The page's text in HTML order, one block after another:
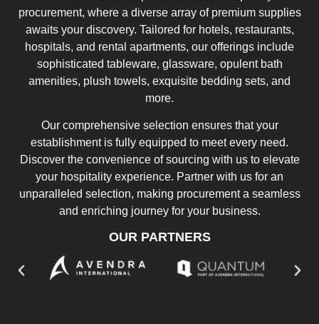
procurement, where a diverse array of premium supplies
awaits your discovery. Tailored for hotels, restaurants,
hospitals, and rental apartments, our offerings include
sophisticated tableware, glassware, opulent bath
amenities, plush towels, exquisite bedding sets, and
more.
Our comprehensive selection ensures that your
establishment is fully equipped to meet every need.
Discover the convenience of sourcing with us to elevate
your hospitality experience. Partner with us for an
unparalleled selection, making procurement a seamless
and enriching journey for your business.
OUR PARTNERS